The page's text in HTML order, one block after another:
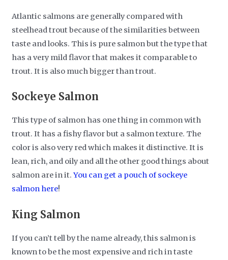
Atlantic salmons are generally compared with
steelhead trout because of the similarities between
taste and looks. This is pure salmon but the type that
has a very mild flavor that makes it comparable to
trout. It is also much bigger than trout.
Sockeye Salmon
This type of salmon has one thing in common with
trout. It has a fishy flavor but a salmon texture. The
color is also very red which makes it distinctive. It is
lean, rich, and oily and all the other good things about
salmon are in it.You can get a pouch of sockeye
salmon here!
King Salmon
If you can’t tell by the name already, this salmon is
known to be the most expensive and rich in taste